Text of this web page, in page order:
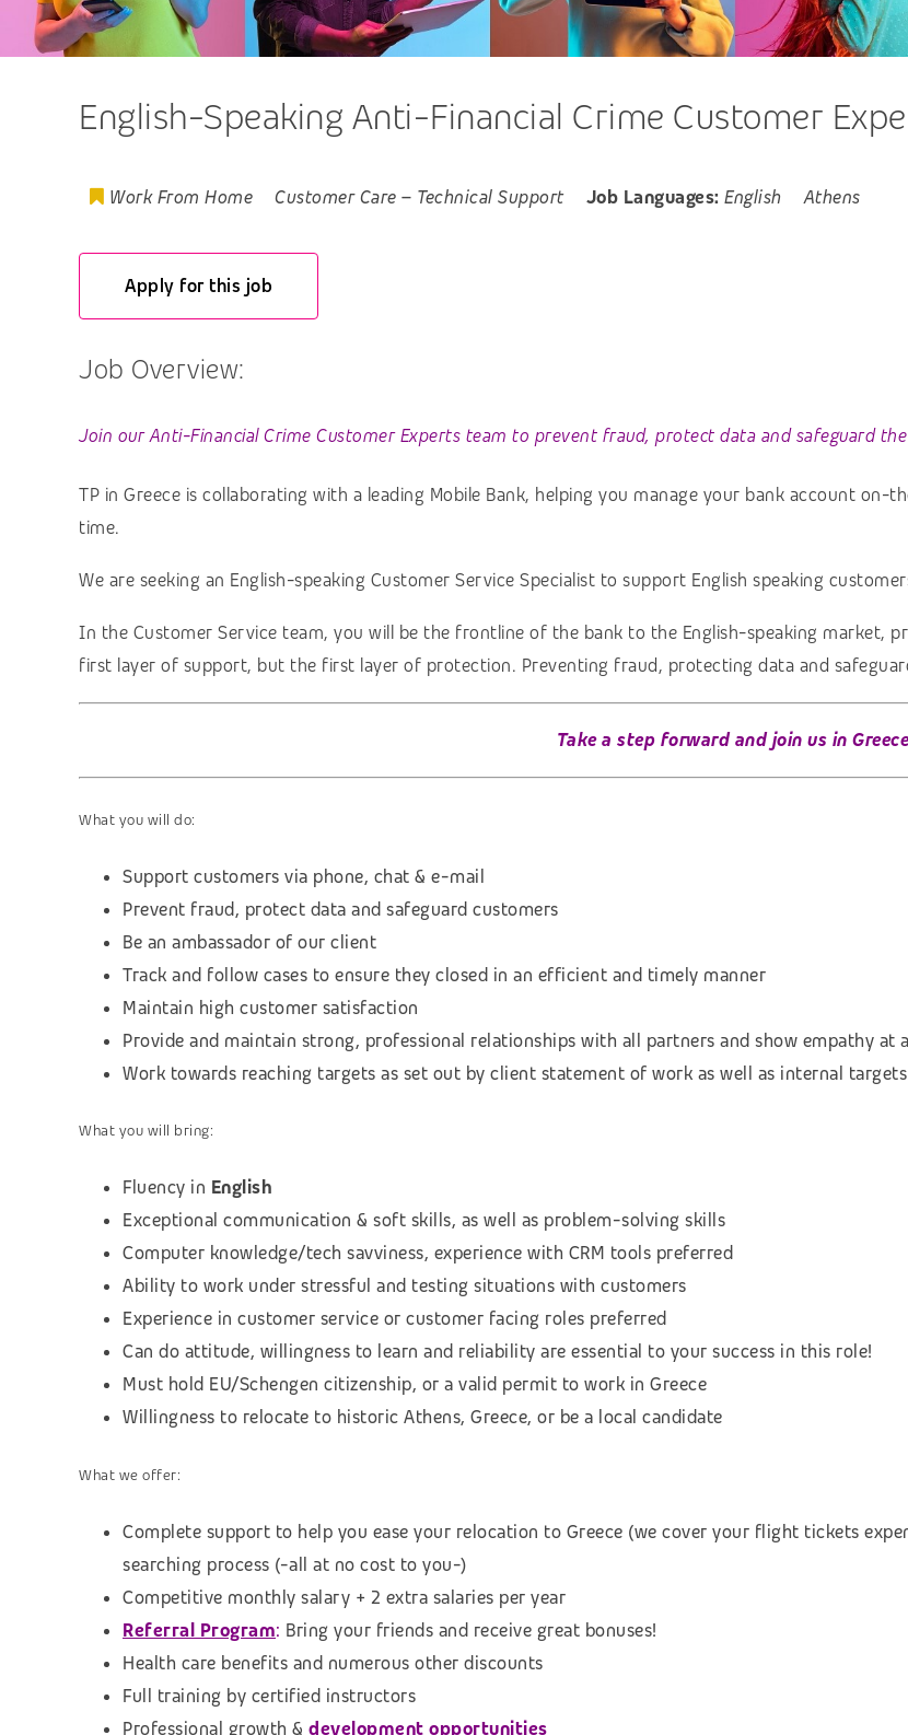
English-Speaking Anti-Financial Crime Customer
Work From Home Customer Care – Technical Support Job Languages: English Athens
Apply for this job
Job Overview:
Join our Anti-Financial Crime Customer Experts team to prevent fraud, protect data and safeguard
TP in Greece is collaborating with a leading Mobile Bank, helping you manage your bank account on-
time.
We are seeking an English-speaking Customer Service Specialist to support English speaking
In the Customer Service team, you will be the frontline of the bank to the English-speaking market,
first layer of support, but the first layer of protection. Preventing fraud, protecting data and
Take a step forward and join us in
What you will do:
Support customers via phone, chat & e-mail
Prevent fraud, protect data and safeguard customers
Be an ambassador of our client
Track and follow cases to ensure they closed in an efficient and timely manner
Maintain high customer satisfaction
Provide and maintain strong, professional relationships with all partners and show empathy at
Work towards reaching targets as set out by client statement of work as well as internal targets
What you will bring:
Fluency in English
Exceptional communication & soft skills, as well as problem-solving skills
Computer knowledge/tech savviness, experience with CRM tools preferred
Ability to work under stressful and testing situations with customers
Experience in customer service or customer facing roles preferred
Can do attitude, willingness to learn and reliability are essential to your success in this role!
Must hold EU/Schengen citizenship, or a valid permit to work in Greece
Willingness to relocate to historic Athens, Greece, or be a local candidate
What we offer:
Complete support to help you ease your relocation to Greece (we cover your flight tickets
searching process (-all at no cost to you-)
Competitive monthly salary + 2 extra salaries per year
Referral Program: Bring your friends and receive great bonuses!
Health care benefits and numerous other discounts
Full training by certified instructors
Professional growth & development opportunities